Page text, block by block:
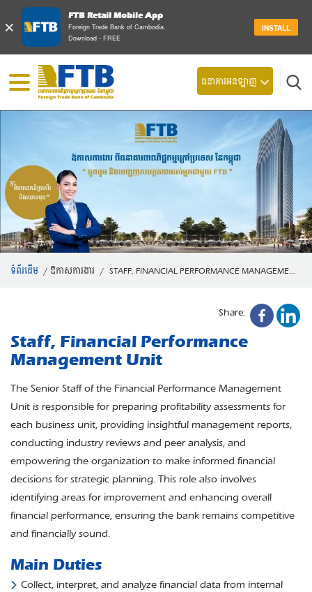
×
FTB Retail Mobile App
Foreign Trade Bank of Cambodia.
Download - FREE
INSTALL
ទំព័រដើម / ឱកាសការងារ / STAFF, FINANCIAL PERFORMANCE MANAGEME...
Share:
Staff, Financial Performance
Management Unit
The Senior Staff of the Financial Performance Management
Unit is responsible for preparing profitability assessments for
each business unit, providing insightful management reports,
conducting industry reviews and peer analysis, and
empowering the organization to make informed financial
decisions for strategic planning. This role also involves
identifying areas for improvement and enhancing overall
financial performance, ensuring the bank remains competitive
and financially sound.
Main Duties
Collect, interpret, and analyze financial data from internal
ស្វែ
ធនាគារអនឡាញ